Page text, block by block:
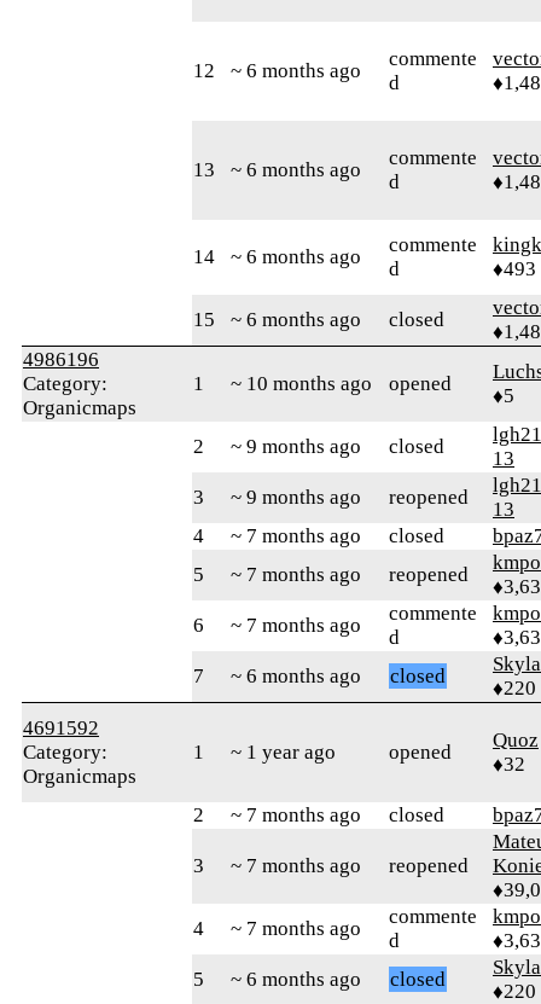
12 ~ 6 months ago
commente
d
13 ~ 6 months ago
commente
d
14 ~ 6 months ago
commente
d
♦493
15 ~ 6 months ago closed
4986196
Category:
Organicmaps
1 ~ 10 months ago opened
♦5
2 ~ 9 months ago closed
13
3
~ 9 months ago reopened
13
4
~ 7 months ago closed
5
~ 7 months ago reopened
6
~ 7 months ago
commente
d
7
~ 6 months ago closed
♦220
4691592
Category:
Organicmaps
1 ~ 1 year ago opened
Quoz
♦32
2 ~ 7 months ago closed
3 ~ 7 months ago reopened
4
~ 7 months ago
commente
d
5
~ 6 months ago closed
♦220